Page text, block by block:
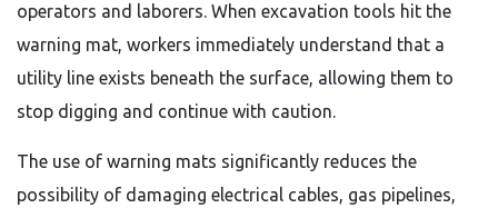
operators and laborers. When excavation tools hit the
warning mat, workers immediately understand that a
utility line exists beneath the surface, allowing them to
stop digging and continue with caution.
The use of warning mats significantly reduces the
possibility of damaging electrical cables, gas pipelines,